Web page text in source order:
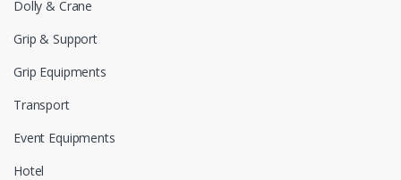
Dolly & Crane
Grip & Support
Grip Equipments
Transport
Event Equipments
Hotel